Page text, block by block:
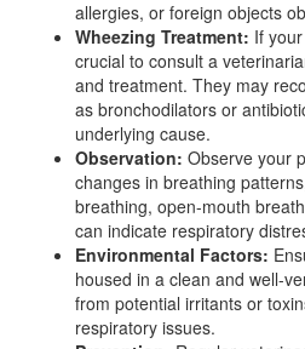
allergies, or foreign objects
Wheezing Treatment: If
crucial to consult a
and treatment. They may
as bronchodilators or
underlying cause.
Observation: Observe your
changes in breathing
breathing, open-mouth
can indicate respiratory
Environmental Factors:
housed in a clean and well-
from potential irritants or
respiratory issues.